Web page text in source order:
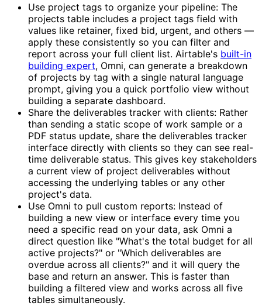
Use project tags to organize your pipeline: The
projects table includes a project tags field with
values like retainer, fixed bid, urgent, and others —
apply these consistently so you can filter and
report across your full client list. Airtable's built-in
building expert, Omni, can generate a breakdown
of projects by tag with a single natural language
prompt, giving you a quick portfolio view without
building a separate dashboard.
Share the deliverables tracker with clients: Rather
than sending a static scope of work sample or a
PDF status update, share the deliverables tracker
interface directly with clients so they can see real-
time deliverable status. This gives key stakeholders
a current view of project deliverables without
accessing the underlying tables or any other
project's data.
Use Omni to pull custom reports: Instead of
building a new view or interface every time you
need a specific read on your data, ask Omni a
direct question like "What's the total budget for all
active projects?" or "Which deliverables are
overdue across all clients?" and it will query the
base and return an answer. This is faster than
building a filtered view and works across all five
tables simultaneously.